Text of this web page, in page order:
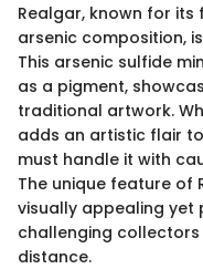
Realgar, known for
arsenic composition,
This arsenic sulfide
as a pigment,
traditional artwork.
adds an artistic flair
must handle it with
The unique feature of
visually appealing yet
challenging
distance.